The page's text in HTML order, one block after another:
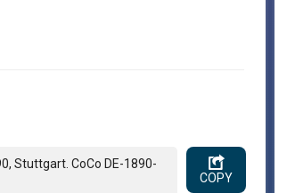
Stuttgart. CoCo DE-1890-
COPY